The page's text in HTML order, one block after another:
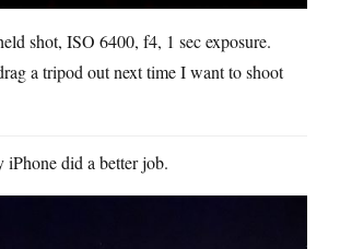
shot, ISO 6400, f4, 1 sec exposure.
a tripod out next time I want to shoot
did a better job.